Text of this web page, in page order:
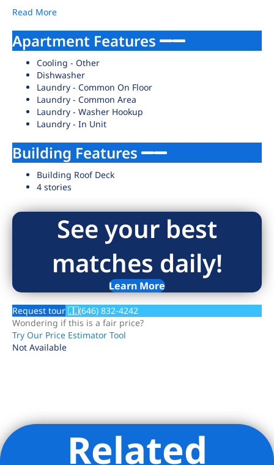
Read More
Apartment Features
Cooling - Other
Dishwasher
Laundry - Common On Floor
Laundry - Common Area
Laundry - Washer Hookup
Laundry - In Unit
Building Features
Building Roof Deck
4 stories
See your best
matches daily!
Learn More
Request tour
(646) 832-4242
Wondering if this is a fair price?
Try Our Price Estimator Tool
Not Available
Listing Provided Courtesy of Noah Shapiro - Corcoran Group
Related